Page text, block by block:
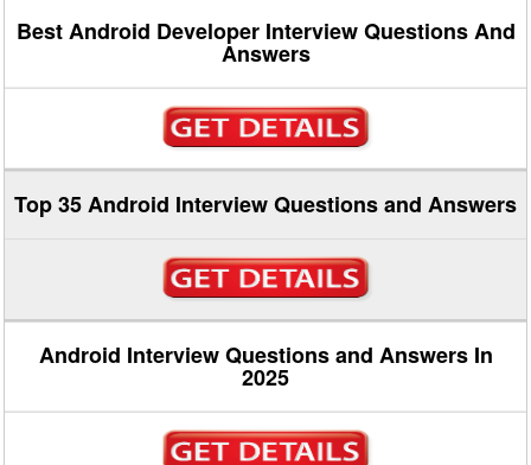
Best Android Developer Interview Questions And
Answers
Top 35 Android Interview Questions and Answers
Android Interview Questions and Answers In
2025